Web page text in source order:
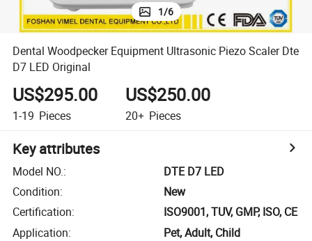
1/6
Dental Woodpecker Equipment Ultrasonic Piezo Scaler Dte
D7 LED Original
US$295.00
1-19 Pieces
US$250.00
20+ Pieces
Key attributes
Model NO.:
DTE D7 LED
Condition:
New
Certification:
ISO9001, TUV, GMP, ISO, CE
Application:
Pet, Adult, Child